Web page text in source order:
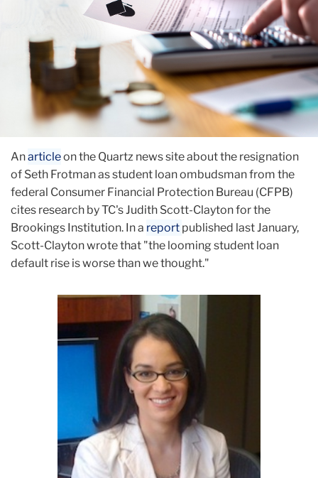
Defaults
Cited
Anarticleon the Quartz news site about the resignation
of Seth Frotman as student loan ombudsman from the
federal Consumer Financial Protection Bureau (CFPB)
cites research by TC's Judith Scott-Clayton for the
Brookings Institution. In a report published last January,
Scott-Clayton wrote that "the looming student loan
default rise is worse than we thought."